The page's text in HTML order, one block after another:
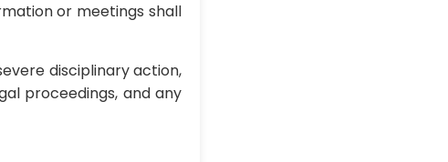
or meetings shall
disciplinary action,
proceedings, and any